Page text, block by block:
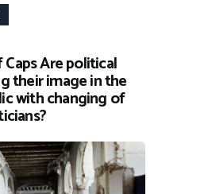
Are political
their image in the
with changing of